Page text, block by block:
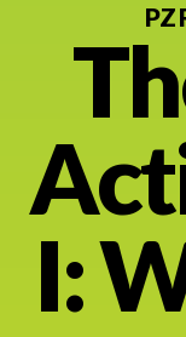
Thinking
Professional
Resource
Current
PZ
I: